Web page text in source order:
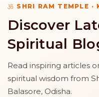
SHRI RAM TEMPLE ·
Discover
Spiritual
Read inspiring articles
spiritual wisdom from
Balasore, Odisha.